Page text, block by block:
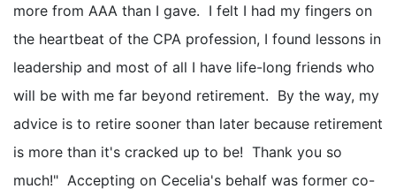
more from AAA than I gave. I felt I had my fingers on
the heartbeat of the CPA profession, I found lessons in
leadership and most of all I have life-long friends who
will be with me far beyond retirement. By the way, my
advice is to retire sooner than later because retirement
is more than it's cracked up to be! Thank you so
much!" Accepting on Cecelia's behalf was former co-